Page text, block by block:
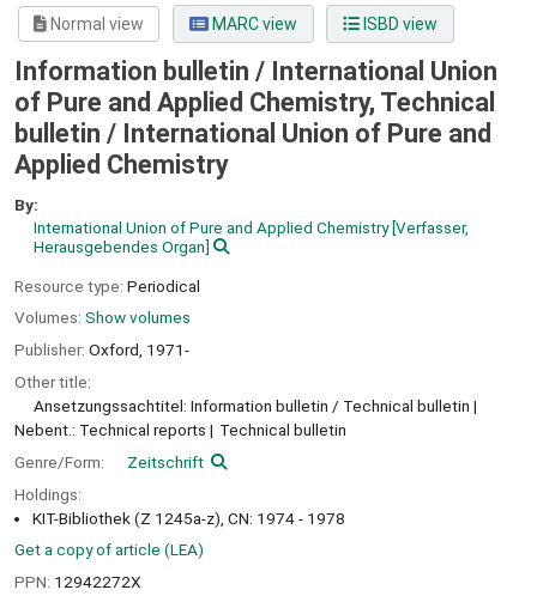
Normal view MARC view ISBD view
Information bulletin / International Union
of Pure and Applied Chemistry, Technical
bulletin / International Union of Pure and
Applied Chemistry
By:
International Union of Pure and Applied Chemistry[Verfasser,
Herausgebendes Organ]
Resource type: Periodical
Volumes: Show volumes
Publisher: Oxford, 1971-
Other title:
Ansetzungssachtitel: Information bulletin / Technical bulletin
Nebent.: Technical reports
Technical bulletin
Genre/Form:
Zeitschrift
Holdings:
KIT-Bibliothek (Z 1245a-z), CN: 1974 - 1978
Get a copy of article (LEA)
PPN: 12942272X